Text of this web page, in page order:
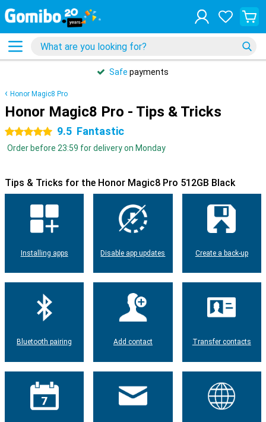
Safe payments
Honor Magic8 Pro
Honor Magic8 Pro - Tips & Tricks
5 stars 9.5 Fantastic
Order before 23:59 for delivery on Monday
Tips & Tricks for the Honor Magic8 Pro 512GB Black
Installing apps Disable app updates Create a back-up
Bluetooth pairing Add contact Transfer contacts